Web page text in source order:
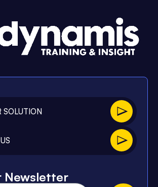
SOLUTION
Newsletter